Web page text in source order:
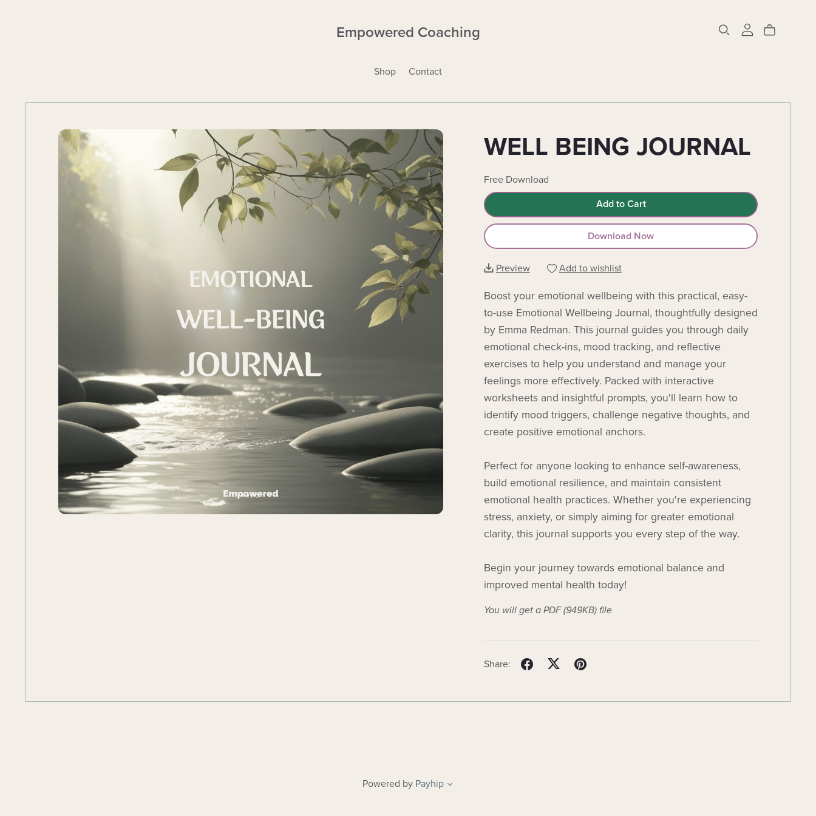
Empowered Coaching
Shop Contact
WELL BEING JOURNAL
Free Download
Add to Cart
Download Now
Preview Add to wishlist
Boost your emotional wellbeing with this practical, easy-
to-use Emotional Wellbeing Journal, thoughtfully designed
by Emma Redman. This journal guides you through daily
emotional check-ins, mood tracking, and reflective
exercises to help you understand and manage your
feelings more effectively. Packed with interactive
worksheets and insightful prompts, you'll learn how to
identify mood triggers, challenge negative thoughts, and
create positive emotional anchors.
Perfect for anyone looking to enhance self-awareness,
build emotional resilience, and maintain consistent
emotional health practices. Whether you're experiencing
stress, anxiety, or simply aiming for greater emotional
clarity, this journal supports you every step of the way.
Begin your journey towards emotional balance and
improved mental health today!
You will get a PDF(949KB)file
Share:
Powered by Payhip